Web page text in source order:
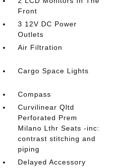
Front
3 12V DC Power
Outlets
Air Filtration
Cargo Space Lights
Compass
Curvilinear Qltd
Perforated Prem
Milano Lthr Seats -inc:
contrast stitching and
piping
Delayed Accessory